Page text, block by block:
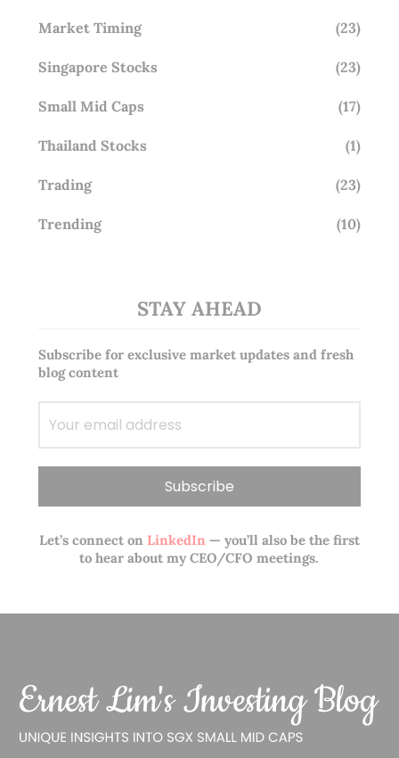
Market Timing (23)
Singapore Stocks (23)
Small Mid Caps (17)
Thailand Stocks (1)
Trading (23)
Trending (10)
STAY AHEAD
Subscribe for exclusive market updates and fresh
blog content
Let’s connect onLinkedIn— you’ll also be the first
to hear about my CEO/CFO meetings.